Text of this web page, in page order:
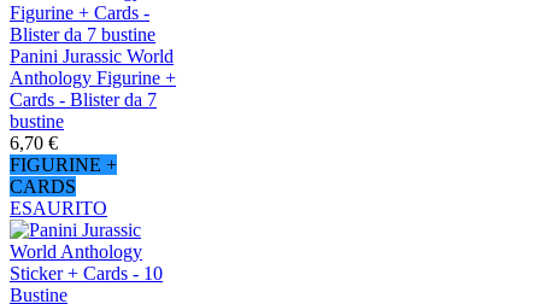
Panini Jurassic World
Anthology Figurine +
Cards - Blister da 7
bustine
6,70 €
FIGURINE +
CARDS
ESAURITO